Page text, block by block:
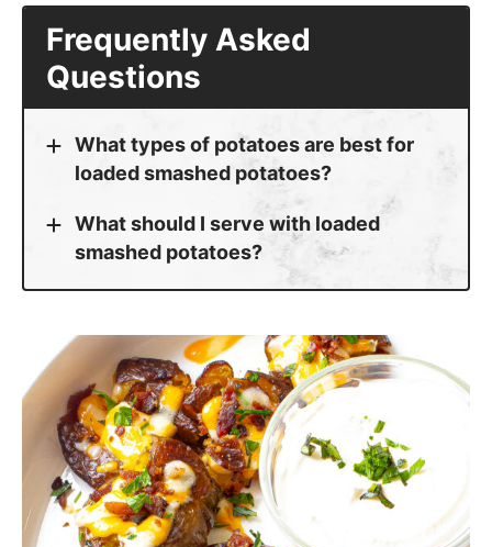
Frequently Asked
Questions
What types of potatoes are best for
loaded smashed potatoes?
What should I serve with loaded
smashed potatoes?